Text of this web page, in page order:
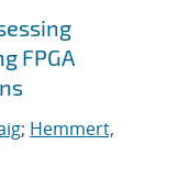
FPGA
; Hemmert,